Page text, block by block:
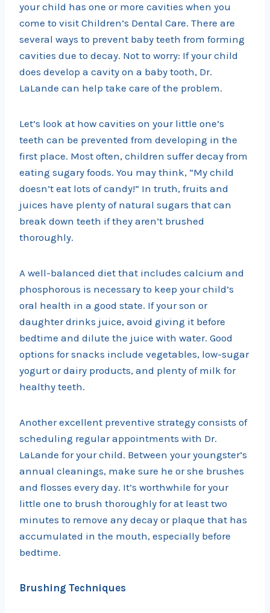
your child has one or more cavities when you
come to visit Children’s Dental Care. There are
several ways to prevent baby teeth from forming
cavities due to decay. Not to worry: If your child
does develop a cavity on a baby tooth, Dr.
LaLande can help take care of the problem.
Let’s look at how cavities on your little one’s
teeth can be prevented from developing in the
first place. Most often, children suffer decay from
eating sugary foods. You may think, “My child
doesn’t eat lots of candy!” In truth, fruits and
juices have plenty of natural sugars that can
break down teeth if they aren’t brushed
thoroughly.
A well-balanced diet that includes calcium and
phosphorous is necessary to keep your child’s
oral health in a good state. If your son or
daughter drinks juice, avoid giving it before
bedtime and dilute the juice with water. Good
options for snacks include vegetables, low-sugar
yogurt or dairy products, and plenty of milk for
healthy teeth.
Another excellent preventive strategy consists of
scheduling regular appointments with Dr.
LaLande for your child. Between your youngster’s
annual cleanings, make sure he or she brushes
and flosses every day. It’s worthwhile for your
little one to brush thoroughly for at least two
minutes to remove any decay or plaque that has
accumulated in the mouth, especially before
bedtime.
Brushing Techniques